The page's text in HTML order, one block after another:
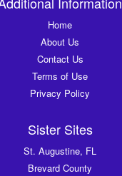
Home
About Us
Contact Us
Terms of Use
Privacy Policy
Sister Sites
St. Augustine, FL
Brevard County